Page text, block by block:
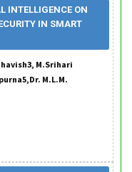
INTELLIGENCE ON
IN SMART
M.Srihari
M.L.M.